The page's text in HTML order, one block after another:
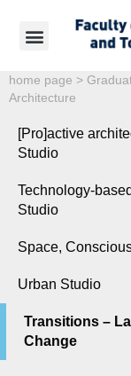
home page >
Architecture
[Pro]active
Studio
Technology-
Studio
Space,
Urban Studio
Transitions –
Change